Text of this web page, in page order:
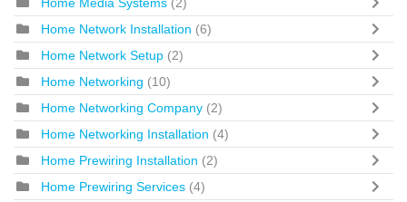
Home Media Systems (2)
Home Network Installation (6)
Home Network Setup (2)
Home Networking (10)
Home Networking Company (2)
Home Networking Installation (4)
Home Prewiring Installation (2)
Home Prewiring Services (4)